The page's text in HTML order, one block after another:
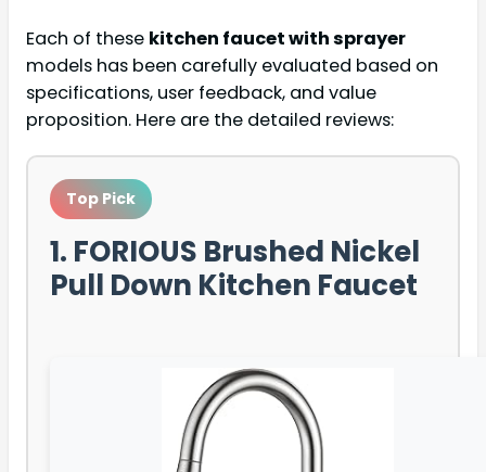
Each of these kitchen faucet with sprayer
models has been carefully evaluated based on
specifications, user feedback, and value
proposition. Here are the detailed reviews:
Top Pick
1. FORIOUS Brushed Nickel
Pull Down Kitchen Faucet